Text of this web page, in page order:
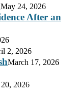
May 24, 2026
After an
2, 2026
March 17, 2026
2026